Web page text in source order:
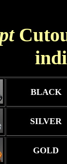
BLACK
SILVER
GOLD